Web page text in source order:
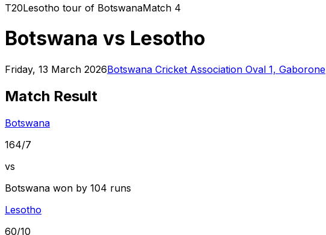
T20Lesotho tour of BotswanaMatch 4
Botswana vs Lesotho
Friday, 13 March 2026Botswana Cricket Association Oval 1, Gaborone
Match Result
Botswana
164/7
vs
Botswana won by 104 runs
Lesotho
60/10